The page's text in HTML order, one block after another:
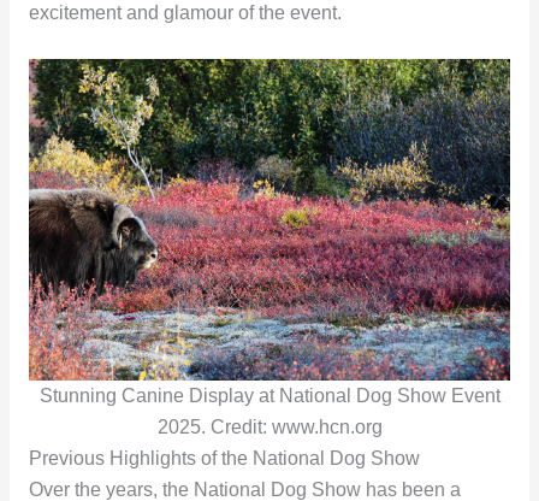
excitement and glamour of the event.
Stunning Canine Display at National Dog Show Event
2025. Credit: www.hcn.org
Previous Highlights of the National Dog Show
Over the years, the National Dog Show has been a